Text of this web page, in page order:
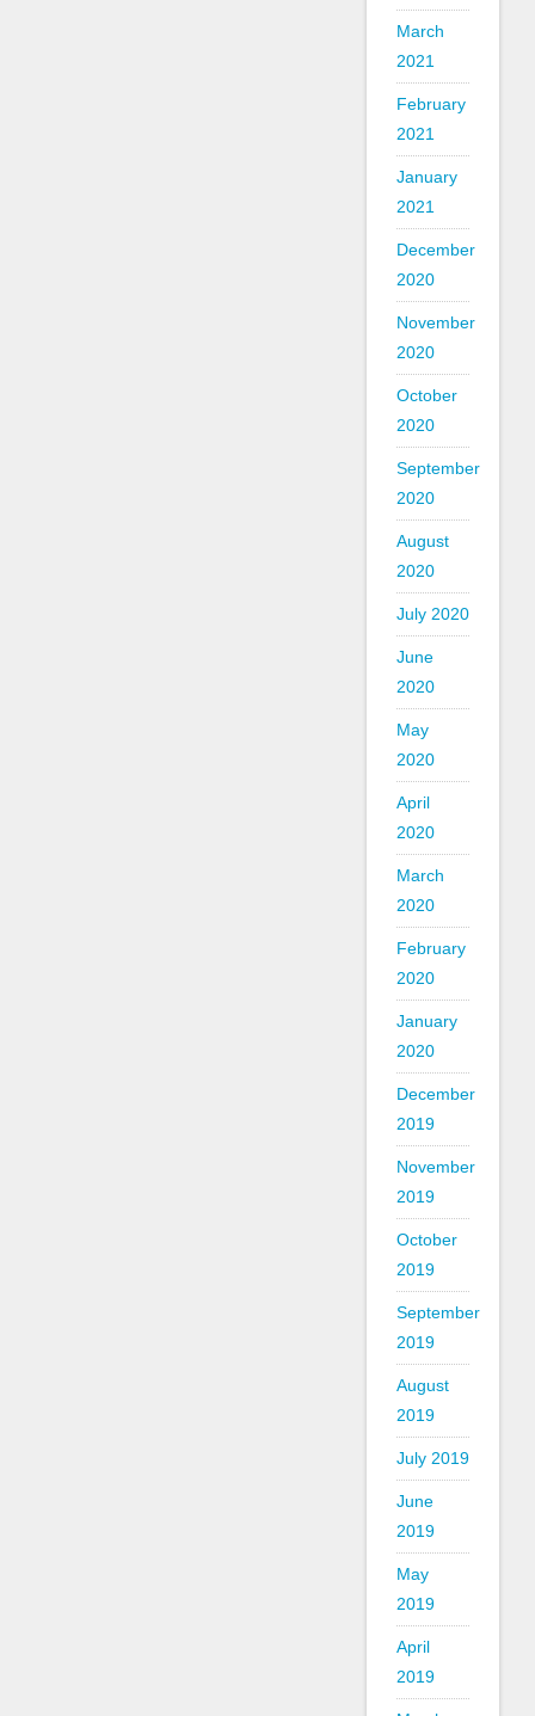
March
2021
February
2021
January
2021
December
2020
November
2020
October
2020
September
2020
August
2020
July 2020
June
2020
May
2020
April
2020
March
2020
February
2020
January
2020
December
2019
November
2019
October
2019
September
2019
August
2019
July 2019
June
2019
May
2019
April
2019